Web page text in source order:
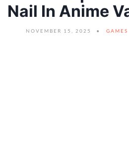
Nail In Anime
NOVEMBER 15, 2025 GAMES